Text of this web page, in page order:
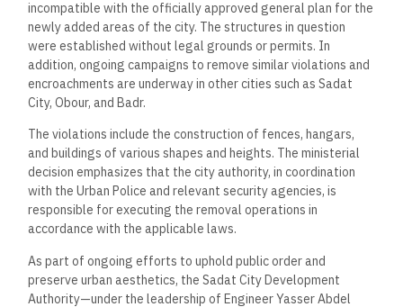
incompatible with the officially approved general plan for the
newly added areas of the city. The structures in question
were established without legal grounds or permits. In
addition, ongoing campaigns to remove similar violations and
encroachments are underway in other cities such as Sadat
City, Obour, and Badr.
The violations include the construction of fences, hangars,
and buildings of various shapes and heights. The ministerial
decision emphasizes that the city authority, in coordination
with the Urban Police and relevant security agencies, is
responsible for executing the removal operations in
accordance with the applicable laws.
As part of ongoing efforts to uphold public order and
preserve urban aesthetics, the Sadat City Development
Authority—under the leadership of Engineer Yasser Abdel